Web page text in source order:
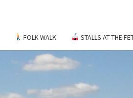
FOLK WALK STALLS AT THE